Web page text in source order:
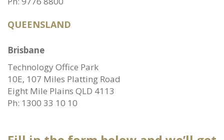
QUEENSLAND
Brisbane
Technology Office Park
10E, 107 Miles Platting Road
Eight Mile Plains QLD 4113
Ph: 1300 33 10 10